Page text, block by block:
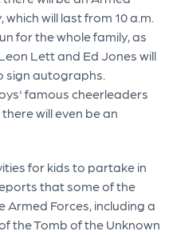
will last from 10 a.m.
for the whole family, as
Lett and Ed Jones will
sign autographs.
famous cheerleaders
will even be an
for kids to partake in
that some of the
Forces, including a
the Tomb of the Unknown